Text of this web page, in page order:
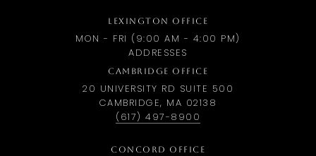
LEXINGTON OFFICE
MON - FRI (9:00 AM - 4:00 PM)
ADDRESSES
CAMBRIDGE OFFICE
20 UNIVERSITY RD SUITE 500
CAMBRIDGE, MA 02138
(617) 497-8900
CONCORD OFFICE